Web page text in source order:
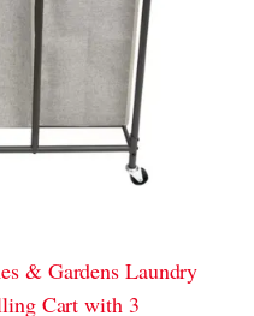
& Gardens Laundry
Cart with 3